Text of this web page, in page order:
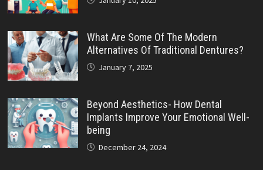
What Are Some Of The Modern
Alternatives Of Traditional Dentures?
January 7, 2025
Beyond Aesthetics- How Dental
Implants Improve Your Emotional Well-
being
December 24, 2024